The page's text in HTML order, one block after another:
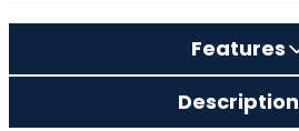
Features
Description